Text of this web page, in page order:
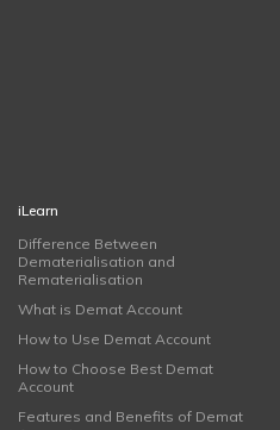
iLearn
Difference Between
Dematerialisation and
Rematerialisation
What is Demat Account
How to Use Demat Account
How to Choose Best Demat
Account
Features and Benefits of Demat